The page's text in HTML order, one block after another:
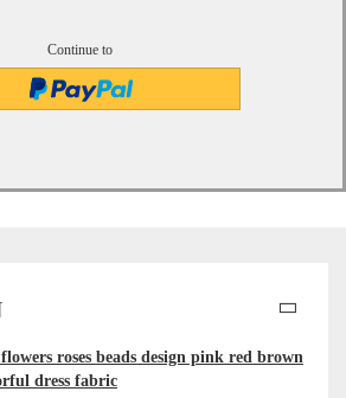
Continue to
roses beads design pink red brown
dress fabric